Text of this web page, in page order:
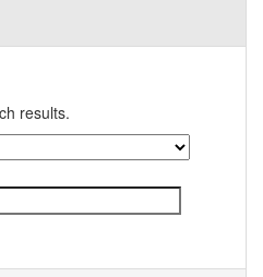
results.